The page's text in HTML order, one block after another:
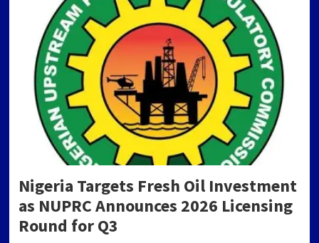
Nigeria Targets Fresh Oil Investment
as NUPRC Announces 2026 Licensing
Round for Q3